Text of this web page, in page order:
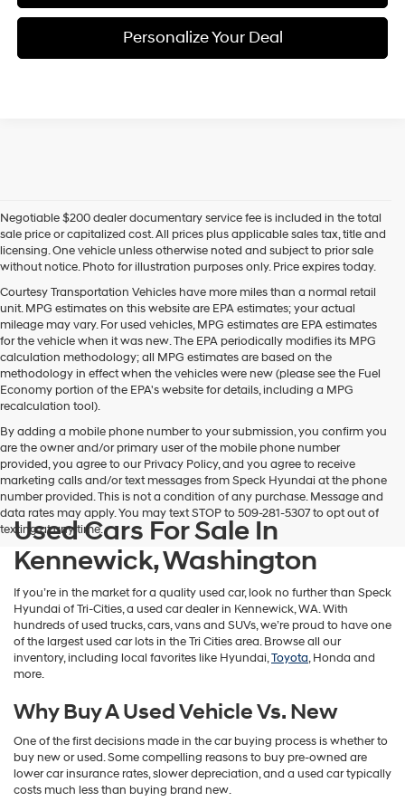
Personalize Your Deal
Negotiable $200 dealer documentary service fee is included in the total
sale price or capitalized cost. All prices plus applicable sales tax, title and
licensing. One vehicle unless otherwise noted and subject to prior sale
without notice. Photo for illustration purposes only. Price expires today.
Courtesy Transportation Vehicles have more miles than a normal retail
unit. MPG estimates on this website are EPA estimates; your actual
mileage may vary. For used vehicles, MPG estimates are EPA estimates
for the vehicle when it was new. The EPA periodically modifies its MPG
calculation methodology; all MPG estimates are based on the
methodology in effect when the vehicles were new (please see the Fuel
Economy portion of the EPA's website for details, including a MPG
recalculation tool).
By adding a mobile phone number to your submission, you confirm you
are the owner and/or primary user of the mobile phone number
provided, you agree to our Privacy Policy, and you agree to receive
marketing calls and/or text messages from Speck Hyundai at the phone
number provided. This is not a condition of any purchase. Message and
data rates may apply. You may text STOP to 509-281-5307 to opt out of
texting at any time.
Used Cars For Sale In
Kennewick, Washington
If you’re in the market for a quality used car, look no further than Speck
Hyundai of Tri-Cities, a used car dealer in Kennewick, WA. With
hundreds of used trucks, cars, vans and SUVs, we’re proud to have one
of the largest used car lots in the Tri Cities area. Browse all our
inventory, including local favorites like Hyundai,Toyota, Honda and
more.
Why Buy A Used Vehicle Vs. New
One of the first decisions made in the car buying process is whether to
buy new or used. Some compelling reasons to buy pre-owned are
lower car insurance rates, slower depreciation, and a used car typically
costs much less than buying brand new.